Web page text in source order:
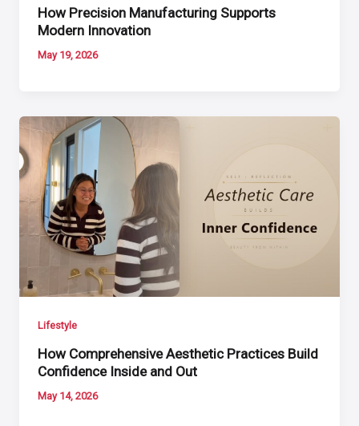
How Precision Manufacturing Supports
Modern Innovation
May 19, 2026
Lifestyle
How Comprehensive Aesthetic Practices Build
Confidence Inside and Out
May 14, 2026